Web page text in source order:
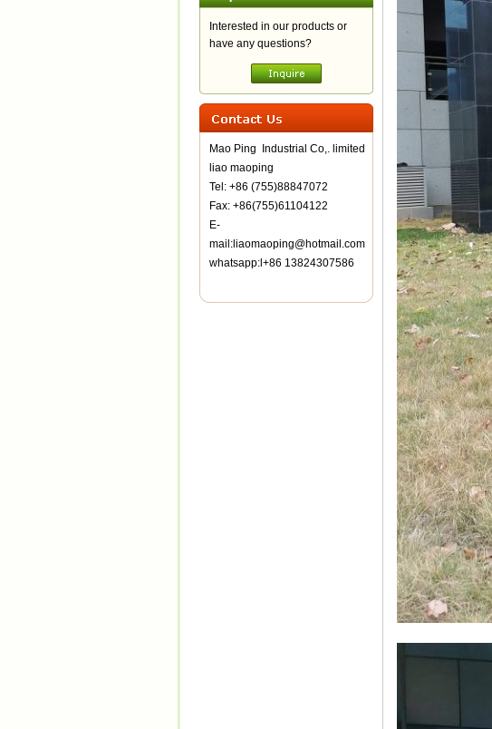
Interested in our products or
have any questions?
Mao Ping Industrial Co,. limited
liao maoping
Tel: +86 (755)88847072
Fax: +86(755)61104122
E-
mail:liaomaoping@hotmail.com
whatsapp:l+86 13824307586